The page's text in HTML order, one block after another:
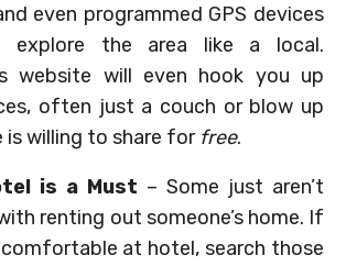
even programmed GPS devices
the area like a local.
website will even hook you up
often just a couch or blow up
is willing to share for free.
is a Must – Some just aren’t
renting out someone’s home. If
at hotel, search those